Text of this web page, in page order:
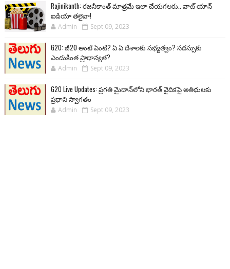
Rajinikanth: రజనీకాంత్ మాత్రమే ఇలా చేయగలరు.. వాట్ యాన్
ఐడియా తలైవా!
Admin Sept 09, 2023
G20: జీ20 అంటే ఏంటి? ఏ ఏ దేశాలకు సభ్యత్వం? సదస్సుకు
ఎందుకింత ప్రాధాన్యత?
Admin Sept 09, 2023
G20 Live Updates: ప్రగతి మైదాన్‌లోని భారత్ వైదికపై అతిథులకు
ప్రధాని స్వాగతం
Admin Sept 09, 2023